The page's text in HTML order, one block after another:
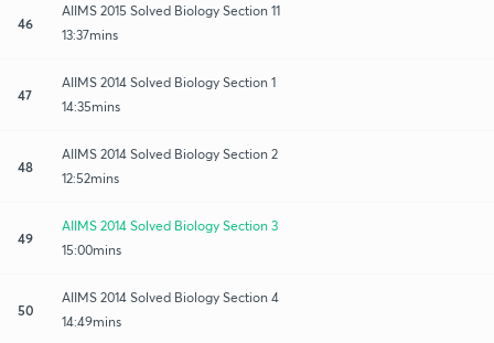
46
AIIMS 2015 Solved Biology Section 11
13:37mins
47
AIIMS 2014 Solved Biology Section 1
14:35mins
48
AIIMS 2014 Solved Biology Section 2
12:52mins
49
AIIMS 2014 Solved Biology Section 3
15:00mins
50
AIIMS 2014 Solved Biology Section 4
14:49mins